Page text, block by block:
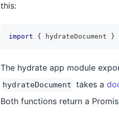
this:
import { hydrateDocument }
The hydrate app module
hydrateDocument takes a
Both functions return a